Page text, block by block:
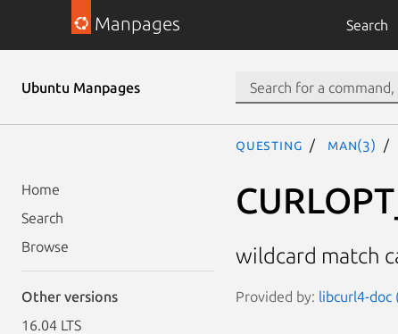
Manpages Search
Ubuntu Manpages
Home
Search
Browse
Other versions
16.04 LTS
questing man(3)
wildcard match
Provided by: libcurl4-doc